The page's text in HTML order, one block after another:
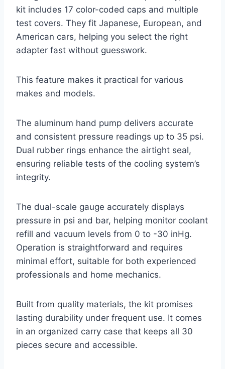
kit includes 17 color-coded caps and multiple
test covers. They fit Japanese, European, and
American cars, helping you select the right
adapter fast without guesswork.
This feature makes it practical for various
makes and models.
The aluminum hand pump delivers accurate
and consistent pressure readings up to 35 psi.
Dual rubber rings enhance the airtight seal,
ensuring reliable tests of the cooling system’s
integrity.
The dual-scale gauge accurately displays
pressure in psi and bar, helping monitor coolant
refill and vacuum levels from 0 to -30 inHg.
Operation is straightforward and requires
minimal effort, suitable for both experienced
professionals and home mechanics.
Built from quality materials, the kit promises
lasting durability under frequent use. It comes
in an organized carry case that keeps all 30
pieces secure and accessible.